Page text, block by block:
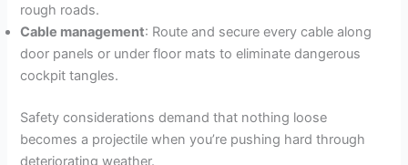
rough roads.
Cable management: Route and secure every cable along
door panels or under floor mats to eliminate dangerous
cockpit tangles.
Safety considerations demand that nothing loose
becomes a projectile when you’re pushing hard through
deteriorating weather.